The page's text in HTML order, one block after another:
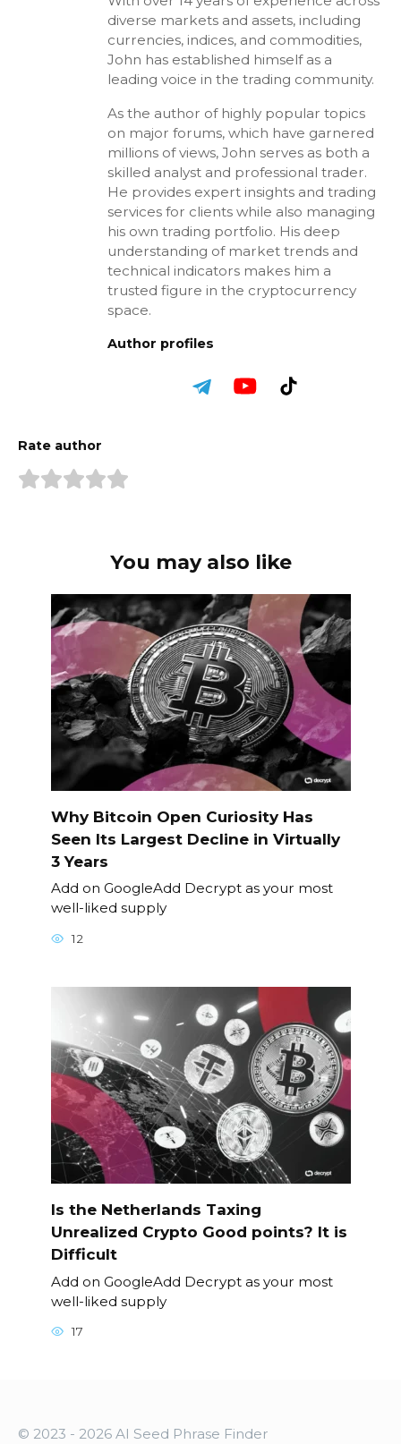
diverse markets and assets, including
currencies, indices, and commodities,
John has established himself as a
leading voice in the trading community.
As the author of highly popular topics
on major forums, which have garnered
millions of views, John serves as both a
skilled analyst and professional trader.
He provides expert insights and trading
services for clients while also managing
his own trading portfolio. His deep
understanding of market trends and
technical indicators makes him a
trusted figure in the cryptocurrency
space.
Author profiles
Rate author
You may also like
Why Bitcoin Open Curiosity Has
Seen Its Largest Decline in Virtually
3 Years
Add on GoogleAdd Decrypt as your most
well-liked supply
12
Is the Netherlands Taxing
Unrealized Crypto Good points? It is
Difficult
Add on GoogleAdd Decrypt as your most
well-liked supply
17
© 2023 - 2026 AI Seed Phrase Finder